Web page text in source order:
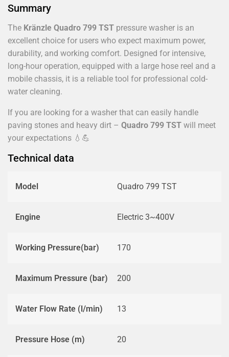
Summary
The Kränzle Quadro 799 TST pressure washer is an
excellent choice for users who expect maximum power,
durability, and working comfort. Designed for intensive,
long-hour operation, equipped with a large hose reel and a
mobile chassis, it is a reliable tool for professional cold-
water cleaning.
If you are looking for a washer that can easily handle
paving stones and heavy dirt – Quadro 799 TST will meet
your expectations 💧💪
Technical data
Model Quadro 799 TST
Engine Electric 3~400V
Working Pressure(bar) 170
Maximum Pressure (bar) 200
Water Flow Rate (l/min) 13
Pressure Hose (m) 20